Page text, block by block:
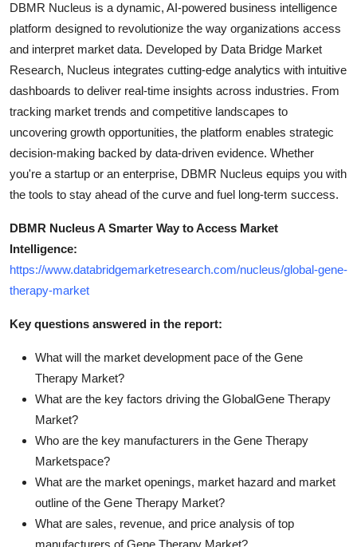
DBMR Nucleus is a dynamic, AI-powered business intelligence
platform designed to revolutionize the way organizations access
and interpret market data. Developed by Data Bridge Market
Research, Nucleus integrates cutting-edge analytics with intuitive
dashboards to deliver real-time insights across industries. From
tracking market trends and competitive landscapes to
uncovering growth opportunities, the platform enables strategic
decision-making backed by data-driven evidence. Whether
you're a startup or an enterprise, DBMR Nucleus equips you with
the tools to stay ahead of the curve and fuel long-term success.
DBMR Nucleus A Smarter Way to Access Market
Intelligence:
https://www.databridgemarketresearch.com/nucleus/global-gene-
therapy-market
Key questions answered in the report:
What will the market development pace of the Gene
Therapy Market?
What are the key factors driving the GlobalGene Therapy
Market?
Who are the key manufacturers in the Gene Therapy
Marketspace?
What are the market openings, market hazard and market
outline of the Gene Therapy Market?
What are sales, revenue, and price analysis of top